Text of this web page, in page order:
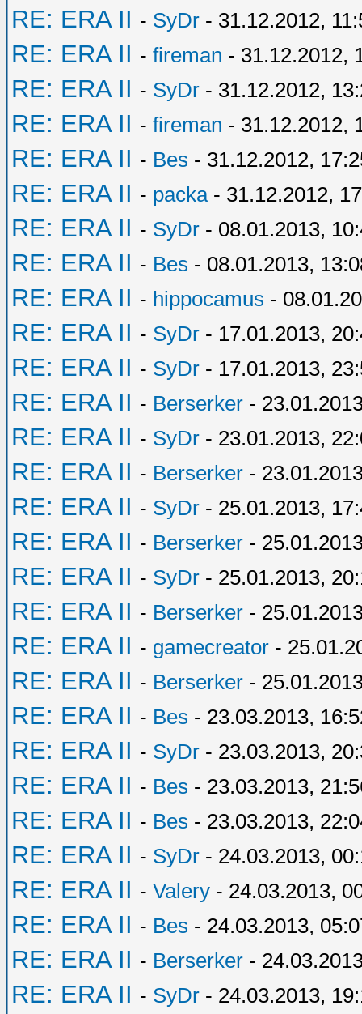
RE: ERA II - SyDr - 31.12.2012,
RE: ERA II - fireman - 31.12.2012,
RE: ERA II - SyDr - 31.12.2012,
RE: ERA II - fireman - 31.12.2012,
RE: ERA II - Bes - 31.12.2012,
RE: ERA II - packa- 31.12.2012,
RE: ERA II - SyDr - 08.01.2013,
RE: ERA II - Bes - 08.01.2013,
RE: ERA II - hippocamus -
RE: ERA II - SyDr - 17.01.2013,
RE: ERA II - SyDr - 17.01.2013,
RE: ERA II - Berserker -
RE: ERA II - SyDr - 23.01.2013,
RE: ERA II - Berserker -
RE: ERA II - SyDr - 25.01.2013,
RE: ERA II - Berserker -
RE: ERA II - SyDr - 25.01.2013,
RE: ERA II - Berserker -
RE: ERA II - gamecreator -
RE: ERA II - Berserker -
RE: ERA II - Bes - 23.03.2013,
RE: ERA II - SyDr - 23.03.2013,
RE: ERA II - Bes - 23.03.2013,
RE: ERA II - Bes - 23.03.2013,
RE: ERA II - SyDr - 24.03.2013,
RE: ERA II - Valery - 24.03.2013,
RE: ERA II - Bes - 24.03.2013,
RE: ERA II - Berserker -
RE: ERA II - SyDr - 24.03.2013,